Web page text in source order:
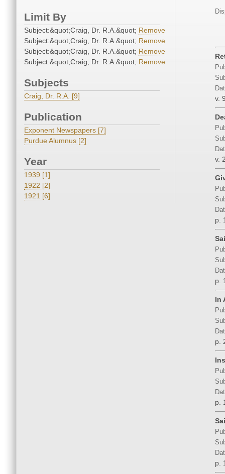
Limit By
Subject:&quot;Craig, Dr. R.A.&quot; Remove
Subject:&quot;Craig, Dr. R.A.&quot; Remove
Subject:&quot;Craig, Dr. R.A.&quot; Remove
Subject:&quot;Craig, Dr. R.A.&quot; Remove
Subjects
Craig, Dr. R.A. [9]
Publication
Exponent Newspapers [7]
Purdue Alumnus [2]
Year
1939 [1]
1922 [2]
1921 [6]
v.
v.
p.
p.
In
p.
p.
p.